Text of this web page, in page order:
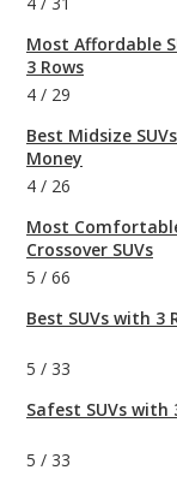
Most Affordable
3 Rows
4 / 29
Best Midsize
Money
4 / 26
Most
Crossover SUVs
5 / 66
Best SUVs with 3
5 / 33
Safest SUVs with
5 / 33